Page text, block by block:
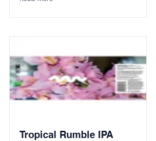
Tropical Rumble IPA